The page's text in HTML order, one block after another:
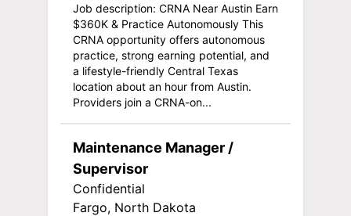
Job description: CRNA Near Austin Earn
$360K & Practice Autonomously This
CRNA opportunity offers autonomous
practice, strong earning potential, and
a lifestyle-friendly Central Texas
location about an hour from Austin.
Providers join a CRNA-on...
Maintenance Manager /
Supervisor
Confidential
Fargo, North Dakota